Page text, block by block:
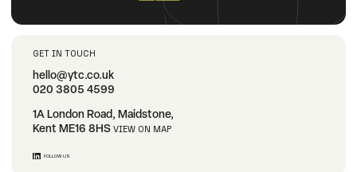
GET IN TOUCH
hello@ytc.co.uk
020 3805 4599
1A London Road, Maidstone,
Kent ME16 8HS VIEW ON MAP
FOLLOW US